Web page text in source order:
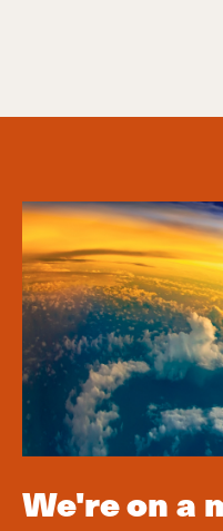
We're on a